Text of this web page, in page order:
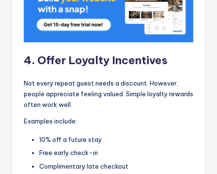
4. Offer Loyalty Incentives
Not every repeat guest needs a discount. However,
people appreciate feeling valued. Simple loyalty rewards
often work well.
Examples include:
10% off a future stay
Free early check-in
Complimentary late checkout